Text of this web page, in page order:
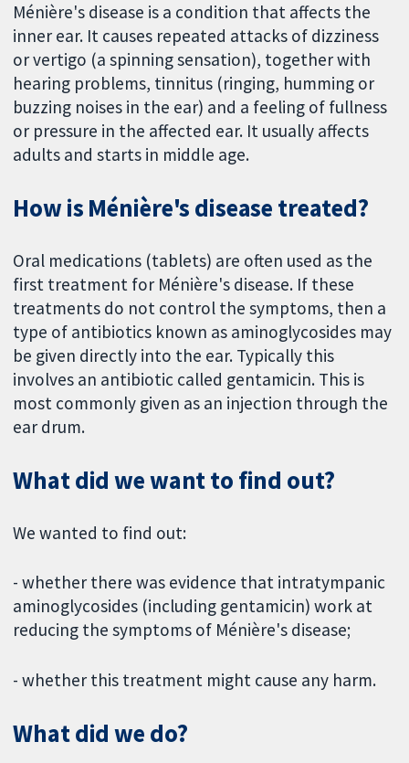
Ménière's disease is a condition that affects the
inner ear. It causes repeated attacks of dizziness
or vertigo (a spinning sensation), together with
hearing problems, tinnitus (ringing, humming or
buzzing noises in the ear) and a feeling of fullness
or pressure in the affected ear. It usually affects
adults and starts in middle age.
How is Ménière's disease treated?
Oral medications (tablets) are often used as the
first treatment for Ménière's disease. If these
treatments do not control the symptoms, then a
type of antibiotics known as aminoglycosides may
be given directly into the ear. Typically this
involves an antibiotic called gentamicin. This is
most commonly given as an injection through the
ear drum.
What did we want to find out?
We wanted to find out:
- whether there was evidence that intratympanic
aminoglycosides (including gentamicin) work at
reducing the symptoms of Ménière's disease;
- whether this treatment might cause any harm.
What did we do?